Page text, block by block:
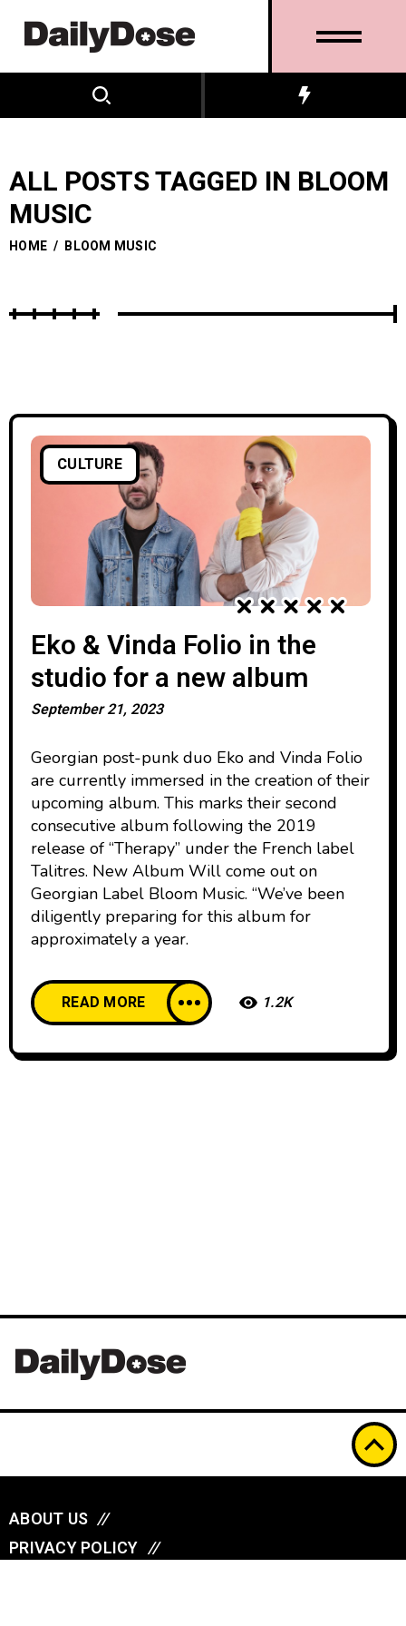
ALL POSTS TAGGED IN BLOOM
MUSIC
HOME / BLOOM MUSIC
CULTURE
Eko & Vinda Folio in the
studio for a new album
September 21, 2023
Georgian post-punk duo Eko and Vinda Folio
are currently immersed in the creation of their
upcoming album. This marks their second
consecutive album following the 2019
release of “Therapy” under the French label
Talitres. New Album Will come out on
Georgian Label Bloom Music. “We’ve been
diligently preparing for this album for
approximately a year.
READ MORE 1.2K
ABOUT US //
PRIVACY POLICY //